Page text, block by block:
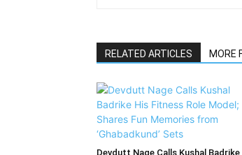
RELATED ARTICLES MORE
Devdutt Nage Calls Kushal Badrike